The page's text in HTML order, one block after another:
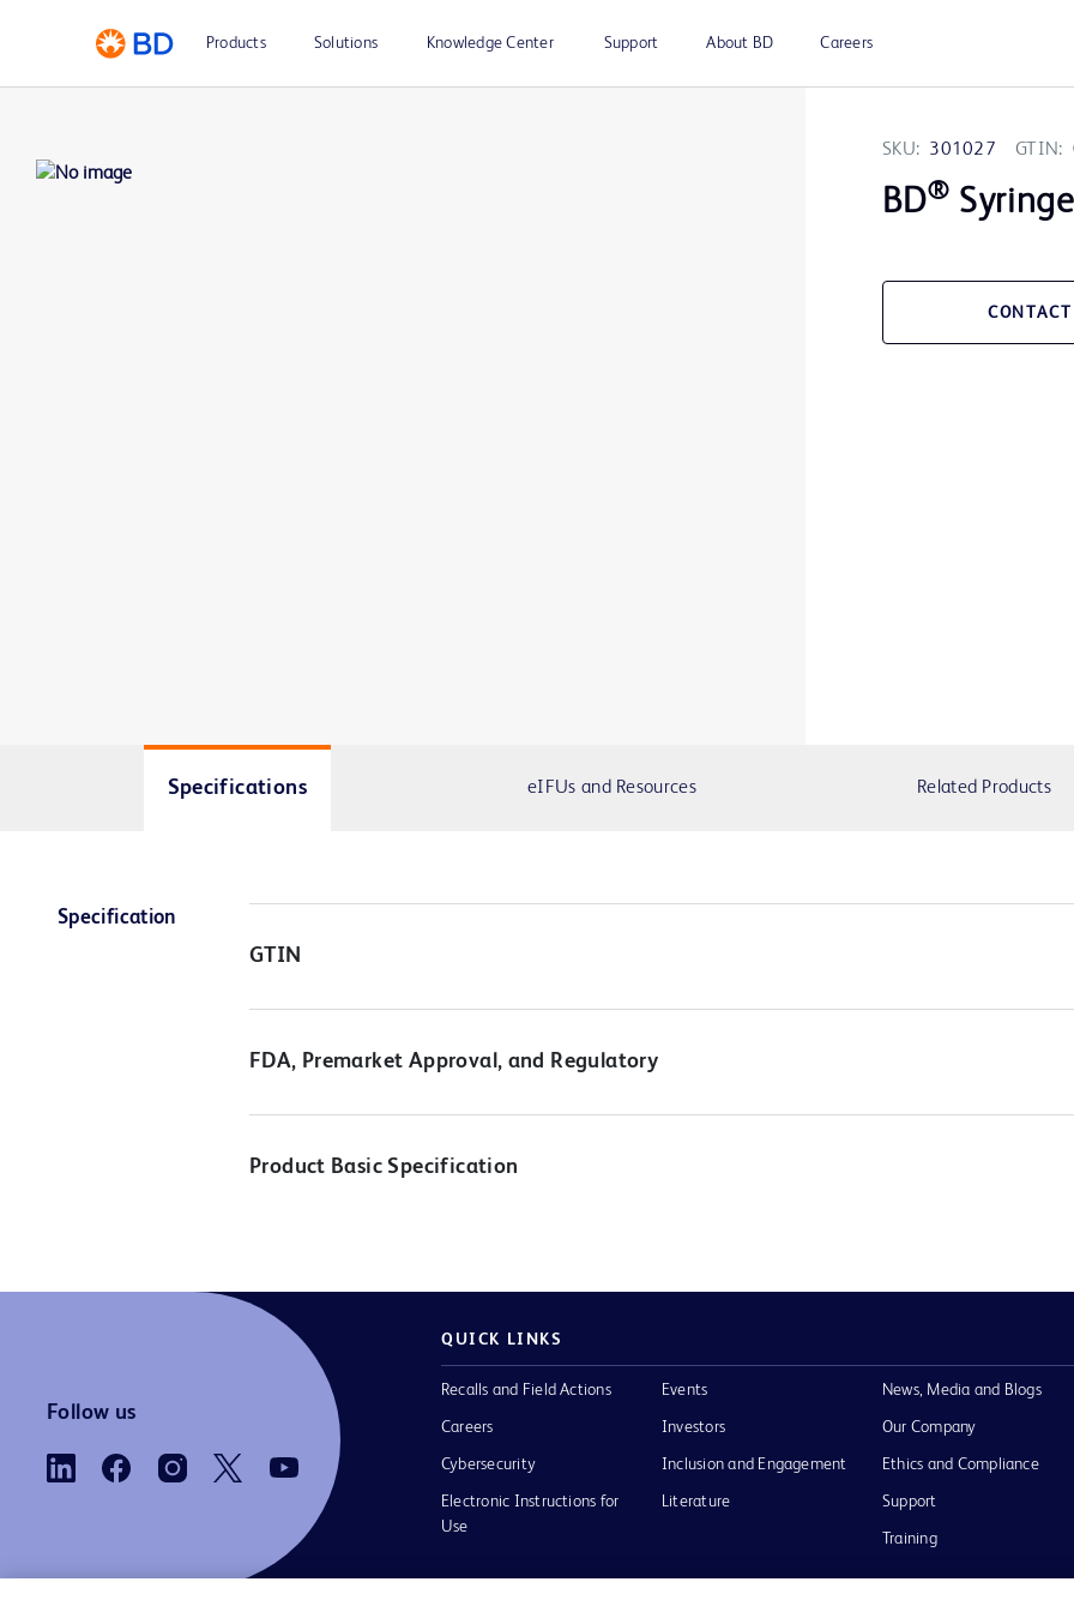
Products Solutions Knowledge Center Support About BD Careers
SKU: 301027 GTIN:
BD®
Specifications eIFUs and Resources Related Products
Specification
GTIN
FDA, Premarket Approval, and Regulatory
Product Basic Specification
Follow us
QUICK LINKS
Recalls and Field Actions
Careers
Cybersecurity
Electronic Instructions for
Use
Events
Investors
Inclusion and Engagement
Literature
News, Media and Blogs
Our Company
Ethics and Compliance
Support
Training